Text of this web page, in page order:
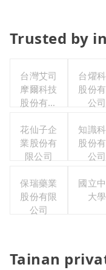
Trusted by
台灣艾司
摩爾科技
股份有限
台燿
股份
公司
花仙子企
業股份有
限公司
知識
股份
公司
保瑞藥業
股份有限
公司
國立
大學
Tainan